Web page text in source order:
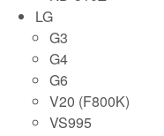
LG
G3
G4
G6
V20 (F800K)
VS995